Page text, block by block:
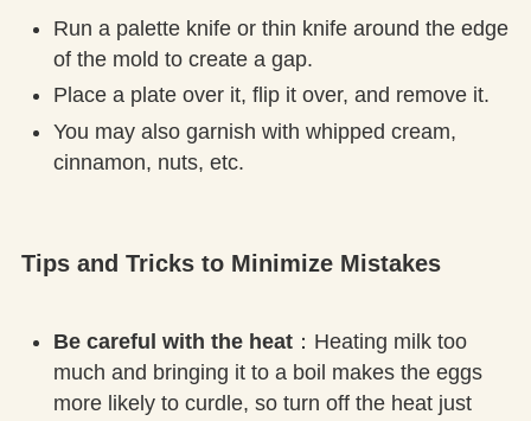
Run a palette knife or thin knife around the edge
of the mold to create a gap.
Place a plate over it, flip it over, and remove it.
You may also garnish with whipped cream,
cinnamon, nuts, etc.
Tips and Tricks to Minimize Mistakes
Be careful with the heat：Heating milk too
much and bringing it to a boil makes the eggs
more likely to curdle, so turn off the heat just